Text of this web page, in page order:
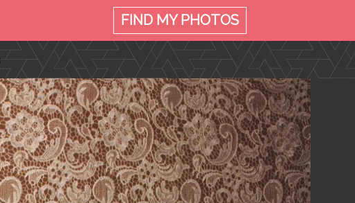
FIND MYPHOTOS